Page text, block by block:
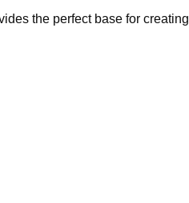
the perfect base for creating